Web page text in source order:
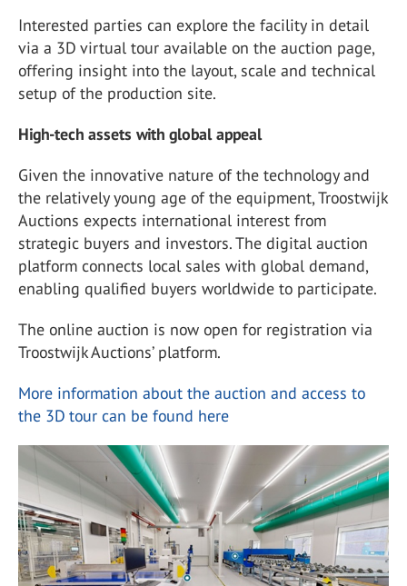
Interested parties can explore the facility in detail
via a 3D virtual tour available on the auction page,
offering insight into the layout, scale and technical
setup of the production site.
High-tech assets with global appeal
Given the innovative nature of the technology and
the relatively young age of the equipment, Troostwijk
Auctions expects international interest from
strategic buyers and investors. The digital auction
platform connects local sales with global demand,
enabling qualified buyers worldwide to participate.
The online auction is now open for registration via
Troostwijk Auctions’ platform.
More information about the auction and access to
the 3D tour can be found here